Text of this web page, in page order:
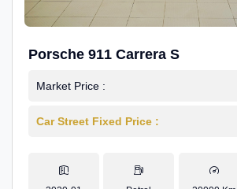
Porsche 911 Carrera S
Market Price :
Car Street Fixed Price :